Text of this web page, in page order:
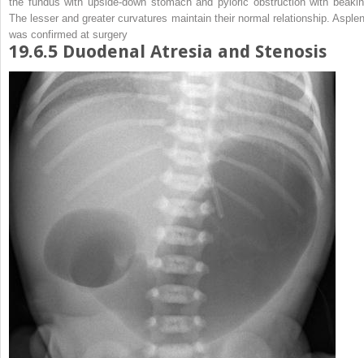
The lesser and greater curvatures maintain their normal relationship.
was confirmed at surgery
19.6.5 Duodenal Atresia and Stenosis